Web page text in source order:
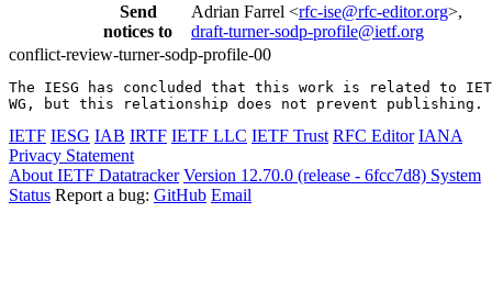
Send
notices to
Adrian Farrel <rfc-ise@rfc-editor.org>,
draft-turner-sodp-profile@ietf.org
conflict-review-turner-sodp-profile-00
The IESG has concluded that this work is related to
WG, but this relationship does not prevent publishing.
IETF IESG IAB IRTF IETF LLC IETF Trust RFC Editor IANA
Privacy Statement
About IETF Datatracker Version 12.70.0 (release - 6fcc7d8) System
Status Report a bug: GitHub Email